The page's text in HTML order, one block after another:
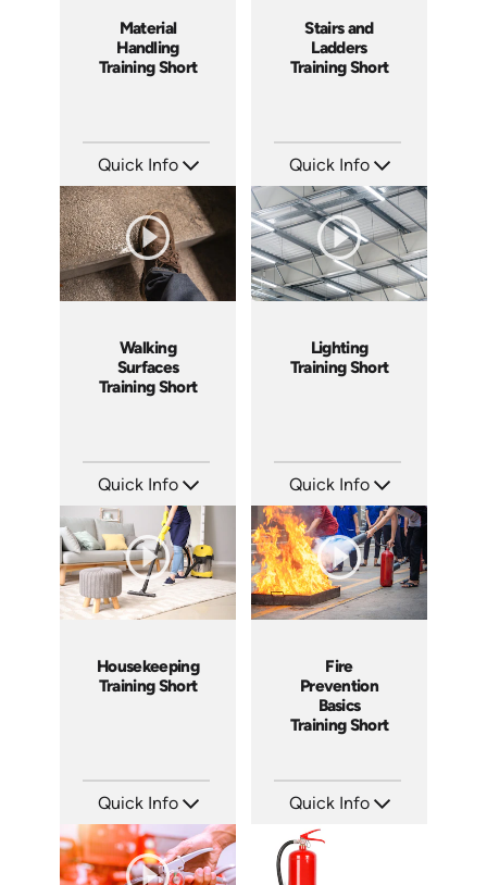
Material
Handling
Training Short
Quick Info
Languages: EN
Produced: 2025
Stairs and
Ladders
Training Short
Quick Info
Languages: EN
Produced: 2025
Walking
Surfaces
Training Short
Quick Info
Languages: EN
Produced: 2025
Lighting
Training Short
Quick Info
Languages: EN
Produced: 2025
Housekeeping
Training Short
Quick Info
Languages: EN
Produced: 2025
Fire
Prevention
Basics
Training Short
Quick Info
Languages: EN
Produced: 2025